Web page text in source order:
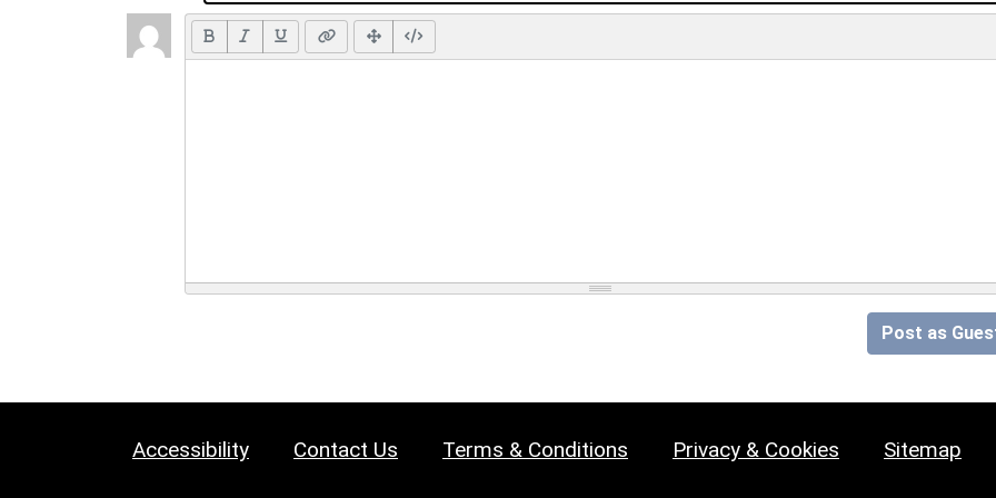
Post as
Accessibility Contact Us Terms & Conditions Privacy & Cookies Sitemap